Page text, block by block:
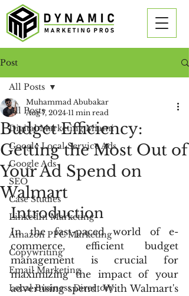
Post
All Posts
Digital Marketing Miami
Google Local Service Ads
Google Ads
SEO
Case Studies
LinkedIn Marketing
Amazon PPC Marketing
Copywriting
Email Marketing
Local Business Directory
All Posts
Budget Efficiency:
Getting the Most Out of
Your Ad Spend on
Walmart
Muhammad Abubakar
Aug 7, 2024 11 min read
Introduction
In the fast-paced world of e-
commerce, efficient budget
management is crucial for
maximizing the impact of your
advertising spend. With Walmart's